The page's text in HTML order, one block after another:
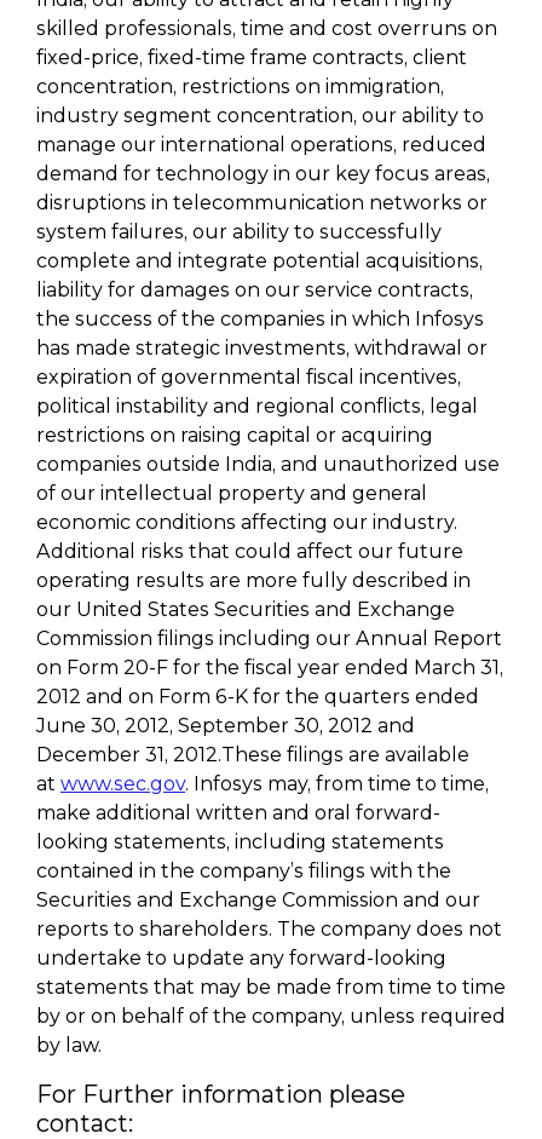
skilled professionals, time and cost overruns on
fixed-price, fixed-time frame contracts, client
concentration, restrictions on immigration,
industry segment concentration, our ability to
manage our international operations, reduced
demand for technology in our key focus areas,
disruptions in telecommunication networks or
system failures, our ability to successfully
complete and integrate potential acquisitions,
liability for damages on our service contracts,
the success of the companies in which Infosys
has made strategic investments, withdrawal or
expiration of governmental fiscal incentives,
political instability and regional conflicts, legal
restrictions on raising capital or acquiring
companies outside India, and unauthorized use
of our intellectual property and general
economic conditions affecting our industry.
Additional risks that could affect our future
operating results are more fully described in
our United States Securities and Exchange
Commission filings including our Annual Report
on Form 20-F for the fiscal year ended March 31,
2012 and on Form 6-K for the quarters ended
June 30, 2012, September 30, 2012 and
December 31, 2012.These filings are available
at www.sec.gov. Infosys may, from time to time,
make additional written and oral forward-
looking statements, including statements
contained in the company’s filings with the
Securities and Exchange Commission and our
reports to shareholders. The company does not
undertake to update any forward-looking
statements that may be made from time to time
by or on behalf of the company, unless required
by law.
For Further information please
contact: